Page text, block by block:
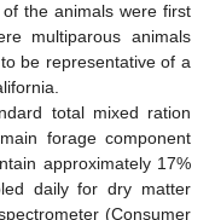
the animals were first
multiparous animals
be representative of a
total mixed ration
forage component
approximately 17%
daily for dry matter
(Consumer